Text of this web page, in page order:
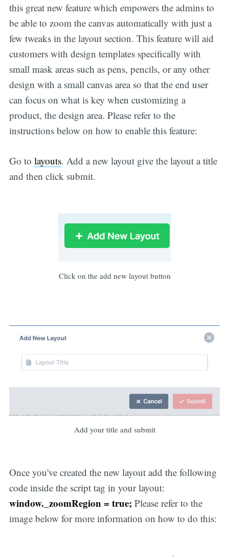
this great new feature which empowers the admins to
be able to zoom the canvas automatically with just a
few tweaks in the layout section. This feature will aid
customers with design templates specifically with
small mask areas such as pens, pencils, or any other
design with a small canvas area so that the end user
can focus on what is key when customizing a
product, the design area. Please refer to the
instructions below on how to enable this feature:
Go to layouts. Add a new layout give the layout a title
and then click submit.
Click on the add new layout button
Add your title and submit
Once you've created the new layout add the following
code inside the script tag in your layout:
window._zoomRegion = true; Please refer to the
image below for more information on how to do this: